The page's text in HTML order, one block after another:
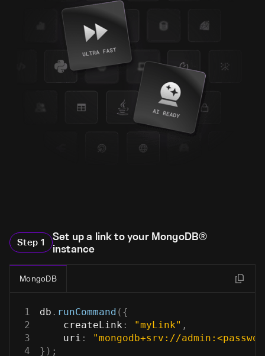
Step 1
Set up a link to your MongoDB®
instance
MongoDB
1 db . runCommand ( {
2
createLink : "myLink" ,
3
uri :
"mongodb+srv://
4
} ) ;